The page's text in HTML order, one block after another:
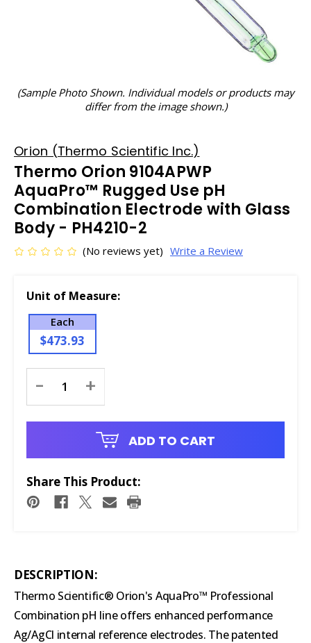
(Sample Photo Shown. Individual models or products may
differ from the image shown.)
Orion (Thermo Scientific Inc.)
Thermo Orion 9104APWP
AquaPro™ Rugged Use pH
Combination Electrode with Glass
Body - PH4210-2
(No reviews yet) Write a Review
Unit of Measure:
Each
$473.93
Stock:
- +
ADD TO CART
Share This Product:
DESCRIPTION:
Thermo Scientific® Orion's AquaPro™ Professional
Combination pH line offers enhanced performance
Ag/AgCl internal reference electrodes. The patented